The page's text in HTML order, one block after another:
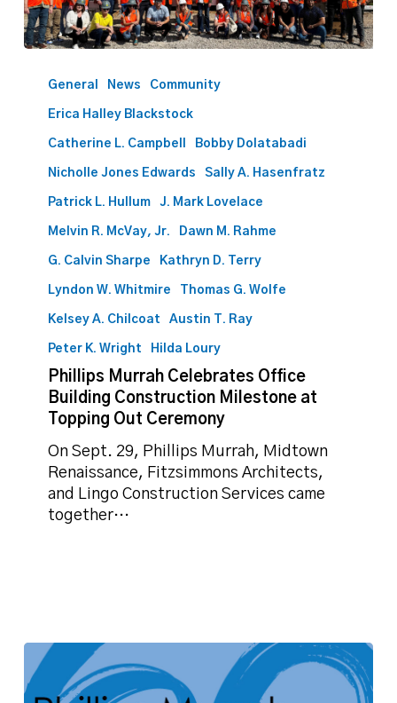
Murrah
Office
Building
Construction
Topping
General News Community
Erica Halley Blackstock
Catherine L. Campbell Bobby Dolatabadi
Nicholle Jones Edwards Sally A. Hasenfratz
Patrick L. Hullum J. Mark Lovelace
Melvin R. McVay, Jr. Dawn M. Rahme
G. Calvin Sharpe Kathryn D. Terry
Lyndon W. Whitmire Thomas G. Wolfe
Kelsey A. Chilcoat Austin T. Ray
Peter K. Wright Hilda Loury
Phillips Murrah Celebrates Office
Building Construction Milestone at
Topping Out Ceremony
On Sept. 29, Phillips Murrah, Midtown
Renaissance, Fitzsimmons Architects,
and Lingo Construction Services came
together…